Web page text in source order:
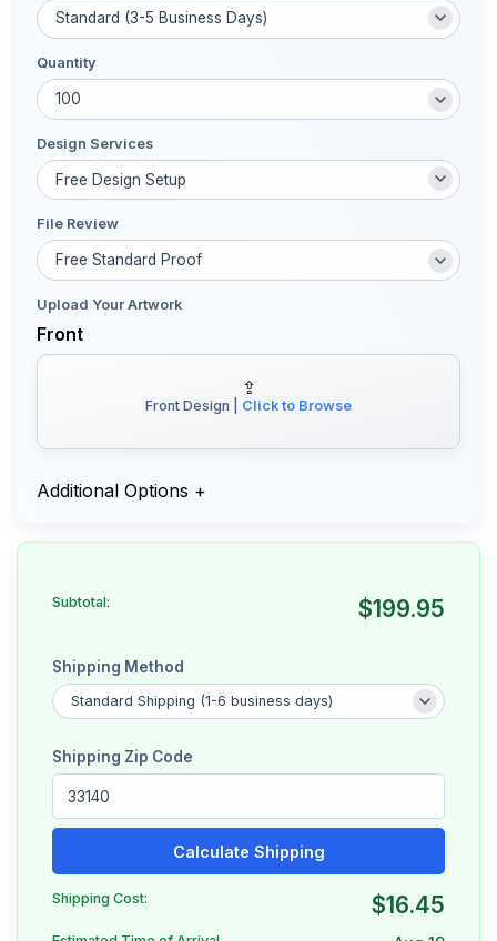
Quantity
Design Services
File Review
Upload Your Artwork
Front
⇪
Front Design | Click to Browse
Additional Options +
Subtotal: $199.95
Shipping Method
Shipping Zip Code
Calculate Shipping
Shipping Cost: $16.45